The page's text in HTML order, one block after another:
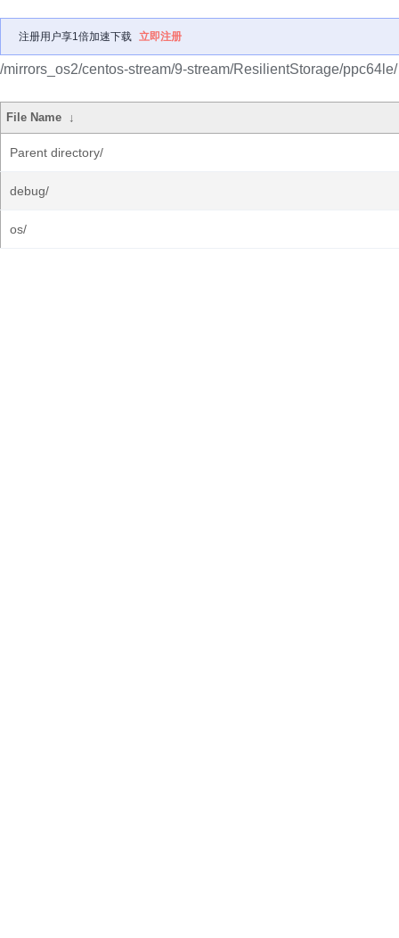
注册用户享1倍加速下载 立即注册
/mirrors_os2/centos-stream/9-stream/ResilientStorage/ppc64le/
File Name ↓
Parent directory/
debug/
os/